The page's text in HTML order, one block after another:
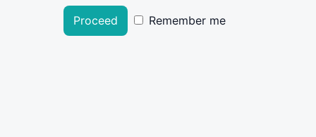
Proceed Remember me